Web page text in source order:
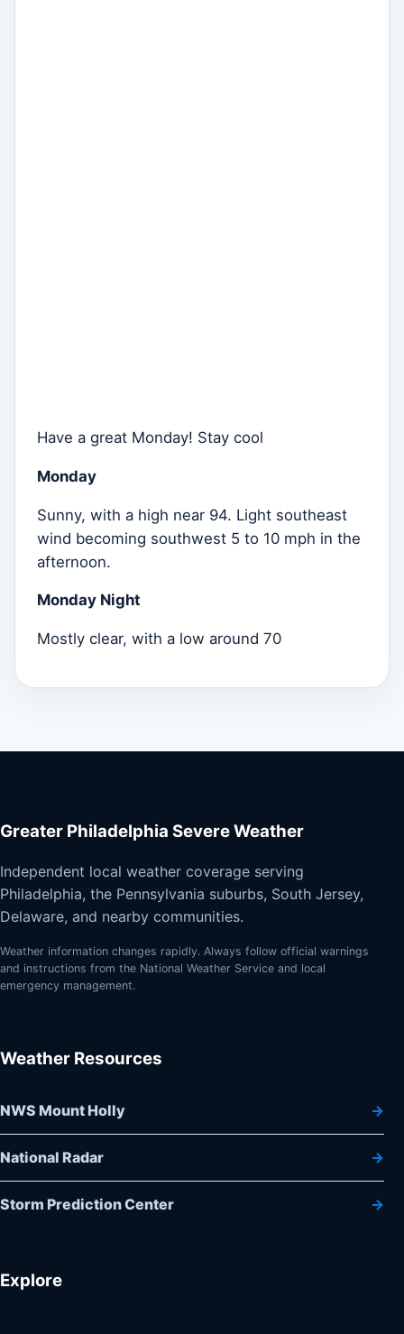
Have a great Monday! Stay cool
Monday
Sunny, with a high near 94. Light southeast
wind becoming southwest 5 to 10 mph in the
afternoon.
Monday Night
Mostly clear, with a low around 70
Greater Philadelphia Severe Weather
Independent local weather coverage serving
Philadelphia, the Pennsylvania suburbs, South Jersey,
Delaware, and nearby communities.
Weather information changes rapidly. Always follow official warnings
and instructions from the National Weather Service and local
emergency management.
Weather Resources
NWS Mount Holly
National Radar
Storm Prediction Center
Explore